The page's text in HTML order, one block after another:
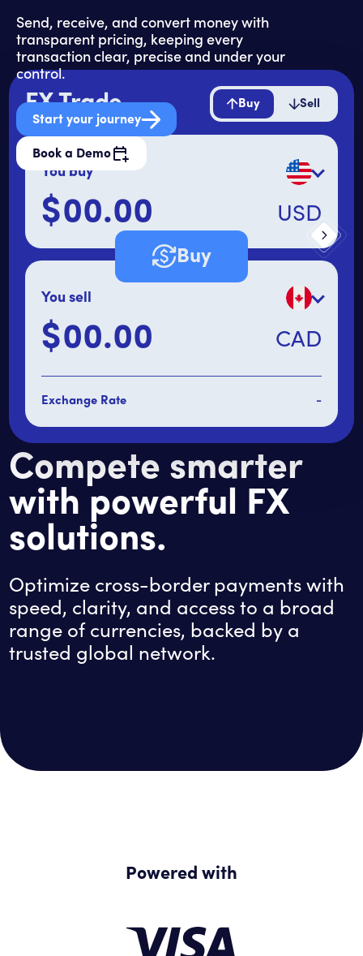
Send, receive, and convert money with
transparent pricing, keeping every
transaction clear, precise and under your
control.
Start your journey
Book a Demo
FX Trade Buy Sell
You buy
Primary amount
$ USD
Buy
You sell
Secondary amount
$ CAD
Exchange Rate -
Compete smarter
with powerful FX
solutions.
Optimize cross-border payments with
speed, clarity, and access to a broad
range of currencies, backed by a
trusted global network.
Powered with